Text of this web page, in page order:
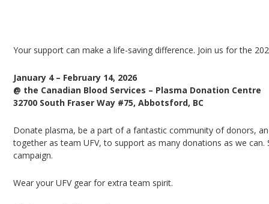
Your support can make a life-saving difference. Join us for the
January 4 – February 14, 2026
@ the Canadian Blood Services – Plasma Donation Centre
32700 South Fraser Way #75, Abbotsford, BC
Donate plasma, be a part of a fantastic community of donors,
together as team UFV, to support as many donations as we
campaign.
Wear your UFV gear for extra team spirit.